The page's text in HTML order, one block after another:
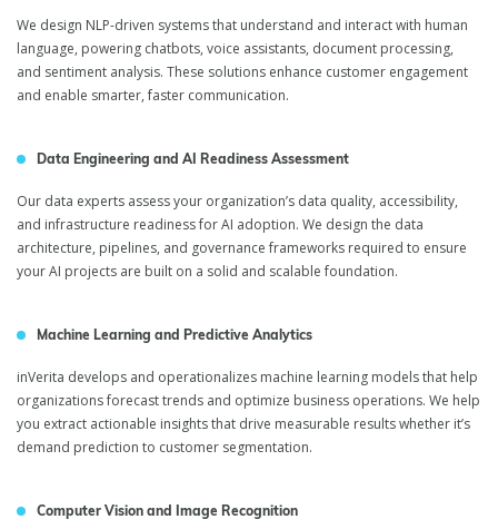
We design NLP-driven systems that understand and interact with human
language, powering chatbots, voice assistants, document processing,
and sentiment analysis. These solutions enhance customer engagement
and enable smarter, faster communication.
Data Engineering and AI Readiness Assessment
Our data experts assess your organization’s data quality, accessibility,
and infrastructure readiness for AI adoption. We design the data
architecture, pipelines, and governance frameworks required to ensure
your AI projects are built on a solid and scalable foundation.
Machine Learning and Predictive Analytics
inVerita develops and operationalizes machine learning models that help
organizations forecast trends and optimize business operations. We help
you extract actionable insights that drive measurable results whether it’s
demand prediction to customer segmentation.
Computer Vision and Image Recognition